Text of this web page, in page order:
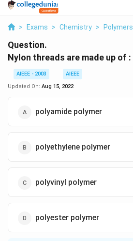
> Exams > Chemistry > Polymers
Question.
Nylon threads are made up of :
AIEEE - 2003
AIEEE
Updated On: Aug 15, 2022
polyamide polymer
polyethylene polymer
polyvinyl polymer
polyester polymer